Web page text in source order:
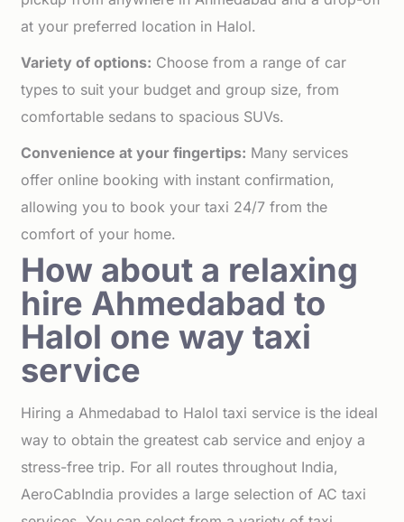
at your preferred location in Halol.
Variety of options: Choose from a range of car
types to suit your budget and group size, from
comfortable sedans to spacious SUVs.
Convenience at your fingertips: Many services
offer online booking with instant confirmation,
allowing you to book your taxi 24/7 from the
comfort of your home.
How about a relaxing
hire Ahmedabad to
Halol one way taxi
service
Hiring a Ahmedabad to Halol taxi service is the ideal
way to obtain the greatest cab service and enjoy a
stress-free trip. For all routes throughout India,
AeroCabIndia provides a large selection of AC taxi